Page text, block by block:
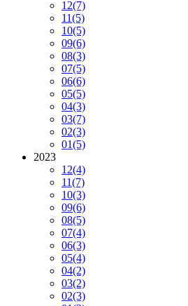
12(7)
11(5)
10(5)
09(6)
08(3)
07(5)
06(6)
05(5)
04(3)
03(7)
02(3)
01(5)
2023
12(4)
11(7)
10(3)
09(6)
08(5)
07(4)
06(3)
05(4)
04(2)
03(2)
02(3)